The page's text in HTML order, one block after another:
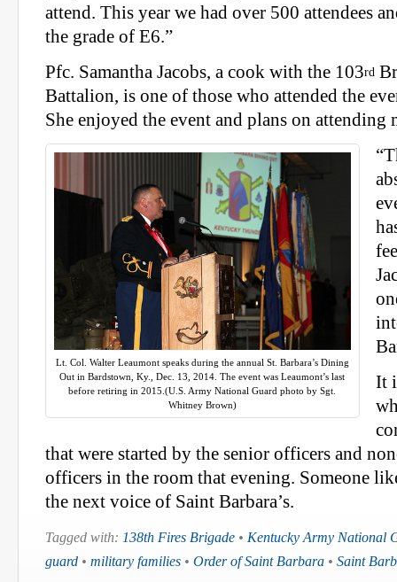
attend. This year we had over 500 attendees
the grade of E6.”
Pfc. Samantha Jacobs, a cook with the 103rd
Battalion, is one of those who attended the
She enjoyed the event and plans on attending
Lt. Col. Walter Leaumont speaks during the annual St. Barbara’s Dining
Out in Bardstown, Ky., Dec. 13, 2014. The event was Leaumont’s last
before retiring in 2015.(U.S. Army National Guard photo by Sgt.
Whitney Brown)
It
that were started by the senior officers and
officers in the room that evening. Someone
the next voice of Saint Barbara’s.
Tagged with: 138th Fires Brigade • Kentucky Army National
guard • military families • Order of Saint Barbara • Saint